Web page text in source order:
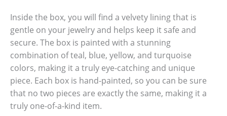
Inside the box, you will find a velvety lining that is
gentle on your jewelry and helps keep it safe and
secure. The box is painted with a stunning
combination of teal, blue, yellow, and turquoise
colors, making it a truly eye-catching and unique
piece. Each box is hand-painted, so you can be sure
that no two pieces are exactly the same, making it a
truly one-of-a-kind item.